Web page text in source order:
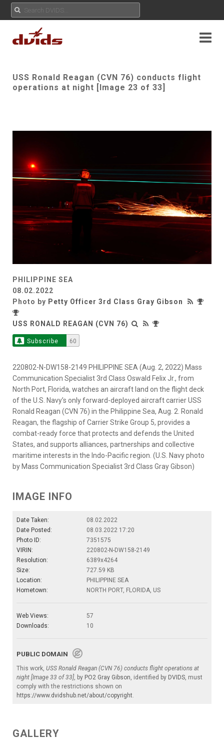
USS Ronald Reagan (CVN 76) conducts flight
operations at night [Image 23 of 33]
PHILIPPINE SEA
08.02.2022
Photo by Petty Officer 3rd Class Gray Gibson
USS RONALD REAGAN (CVN 76)
Subscribe 60
220802-N-DW158-2149 PHILIPPINE SEA (Aug. 2, 2022) Mass
Communication Specialist 3rd Class Oswald Felix Jr., from
North Port, Florida, watches an aircraft land on the flight deck
of the U.S. Navy’s only forward-deployed aircraft carrier USS
Ronald Reagan (CVN 76) in the Philippine Sea, Aug. 2. Ronald
Reagan, the flagship of Carrier Strike Group 5, provides a
combat-ready force that protects and defends the United
States, and supports alliances, partnerships and collective
maritime interests in the Indo-Pacific region. (U.S. Navy photo
by Mass Communication Specialist 3rd Class Gray Gibson)
IMAGE INFO
Date Taken:
08.02.2022
Date Posted:
08.03.2022 17:20
Photo ID:
7351575
VIRIN:
220802-N-DW158-2149
Resolution:
6389x4264
Size:
727.59 KB
Location:
PHILIPPINE SEA
Hometown:
NORTH PORT, FLORIDA, US
Web Views:
57
Downloads:
10
PUBLIC DOMAIN
This work, USS Ronald Reagan (CVN 76) conducts flight operations at
night [Image 33 of 33] , by PO2 Gray Gibson , identified by DVIDS , must
comply with the restrictions shown on
https://www.dvidshub.net/about/copyright
GALLERY